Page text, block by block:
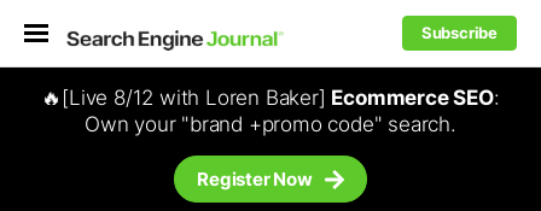
Subscribe
🔥[Live 8/12 with Loren Baker] Ecommerce SEO:
Own your "brand +promo code" search.
Register Now